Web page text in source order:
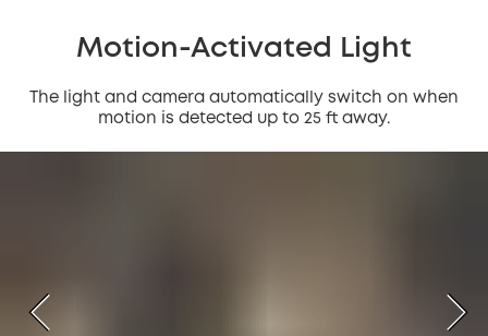
Motion-Activated Light
The light and camera automatically switch on when
motion is detected up to 25 ft away.